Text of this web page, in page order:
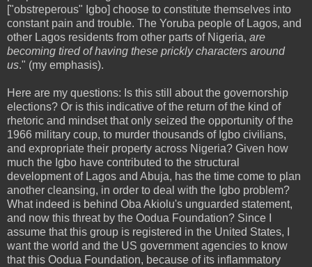
["obstreperous" Igbo] choose to constitute themselves into
constant pain and trouble. The Yoruba people of Lagos, and
other Lagos residents from other parts of Nigeria, are
becoming tired of having these prickly characters around
us." (my emphasis).
Here are my questions: Is this still about the governorship
elections? Or is this indicative of the return of the kind of
rhetoric and mindset that only seized the opportunity of the
1966 military coup, to murder thousands of Igbo civilians,
and expropriate their property across Nigeria? Given how
much the Igbo have contributed to the structural
development of Lagos and Abuja, has the time come to plan
another cleansing, in order to deal with the Igbo problem?
What indeed is behind Oba Akiolu's unguarded statement,
and now this threat by the Oodua Foundation? Since I
assume that this group is registered in the United States, I
want the world and the US government agencies to know
that this Oodua Foundation, because of its inflammatory